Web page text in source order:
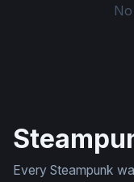
Every Steampunk